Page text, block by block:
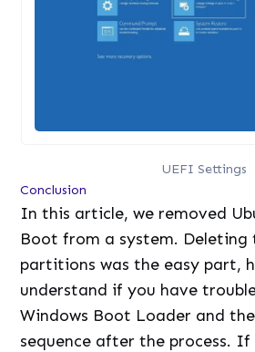
UEFI Settings
Conclusion
In this article, we removed
Boot from a system. Deleting
partitions was the easy part,
understand if you have
Windows Boot Loader and
sequence after the process.